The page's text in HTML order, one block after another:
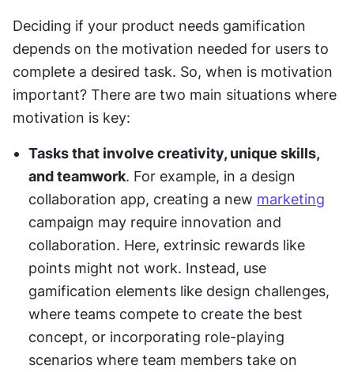
Deciding if your product needs gamification
depends on the motivation needed for users to
complete a desired task. So, when is motivation
important? There are two main situations where
motivation is key:
Tasks that involve creativity, unique skills,
and teamwork. For example, in a design
collaboration app, creating a new marketing
campaign may require innovation and
collaboration. Here, extrinsic rewards like
points might not work. Instead, use
gamification elements like design challenges,
where teams compete to create the best
concept, or incorporating role-playing
scenarios where team members take on